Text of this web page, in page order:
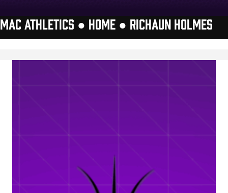
MAC ATHLETICS ● HOME ● RICHAUN HOLMES